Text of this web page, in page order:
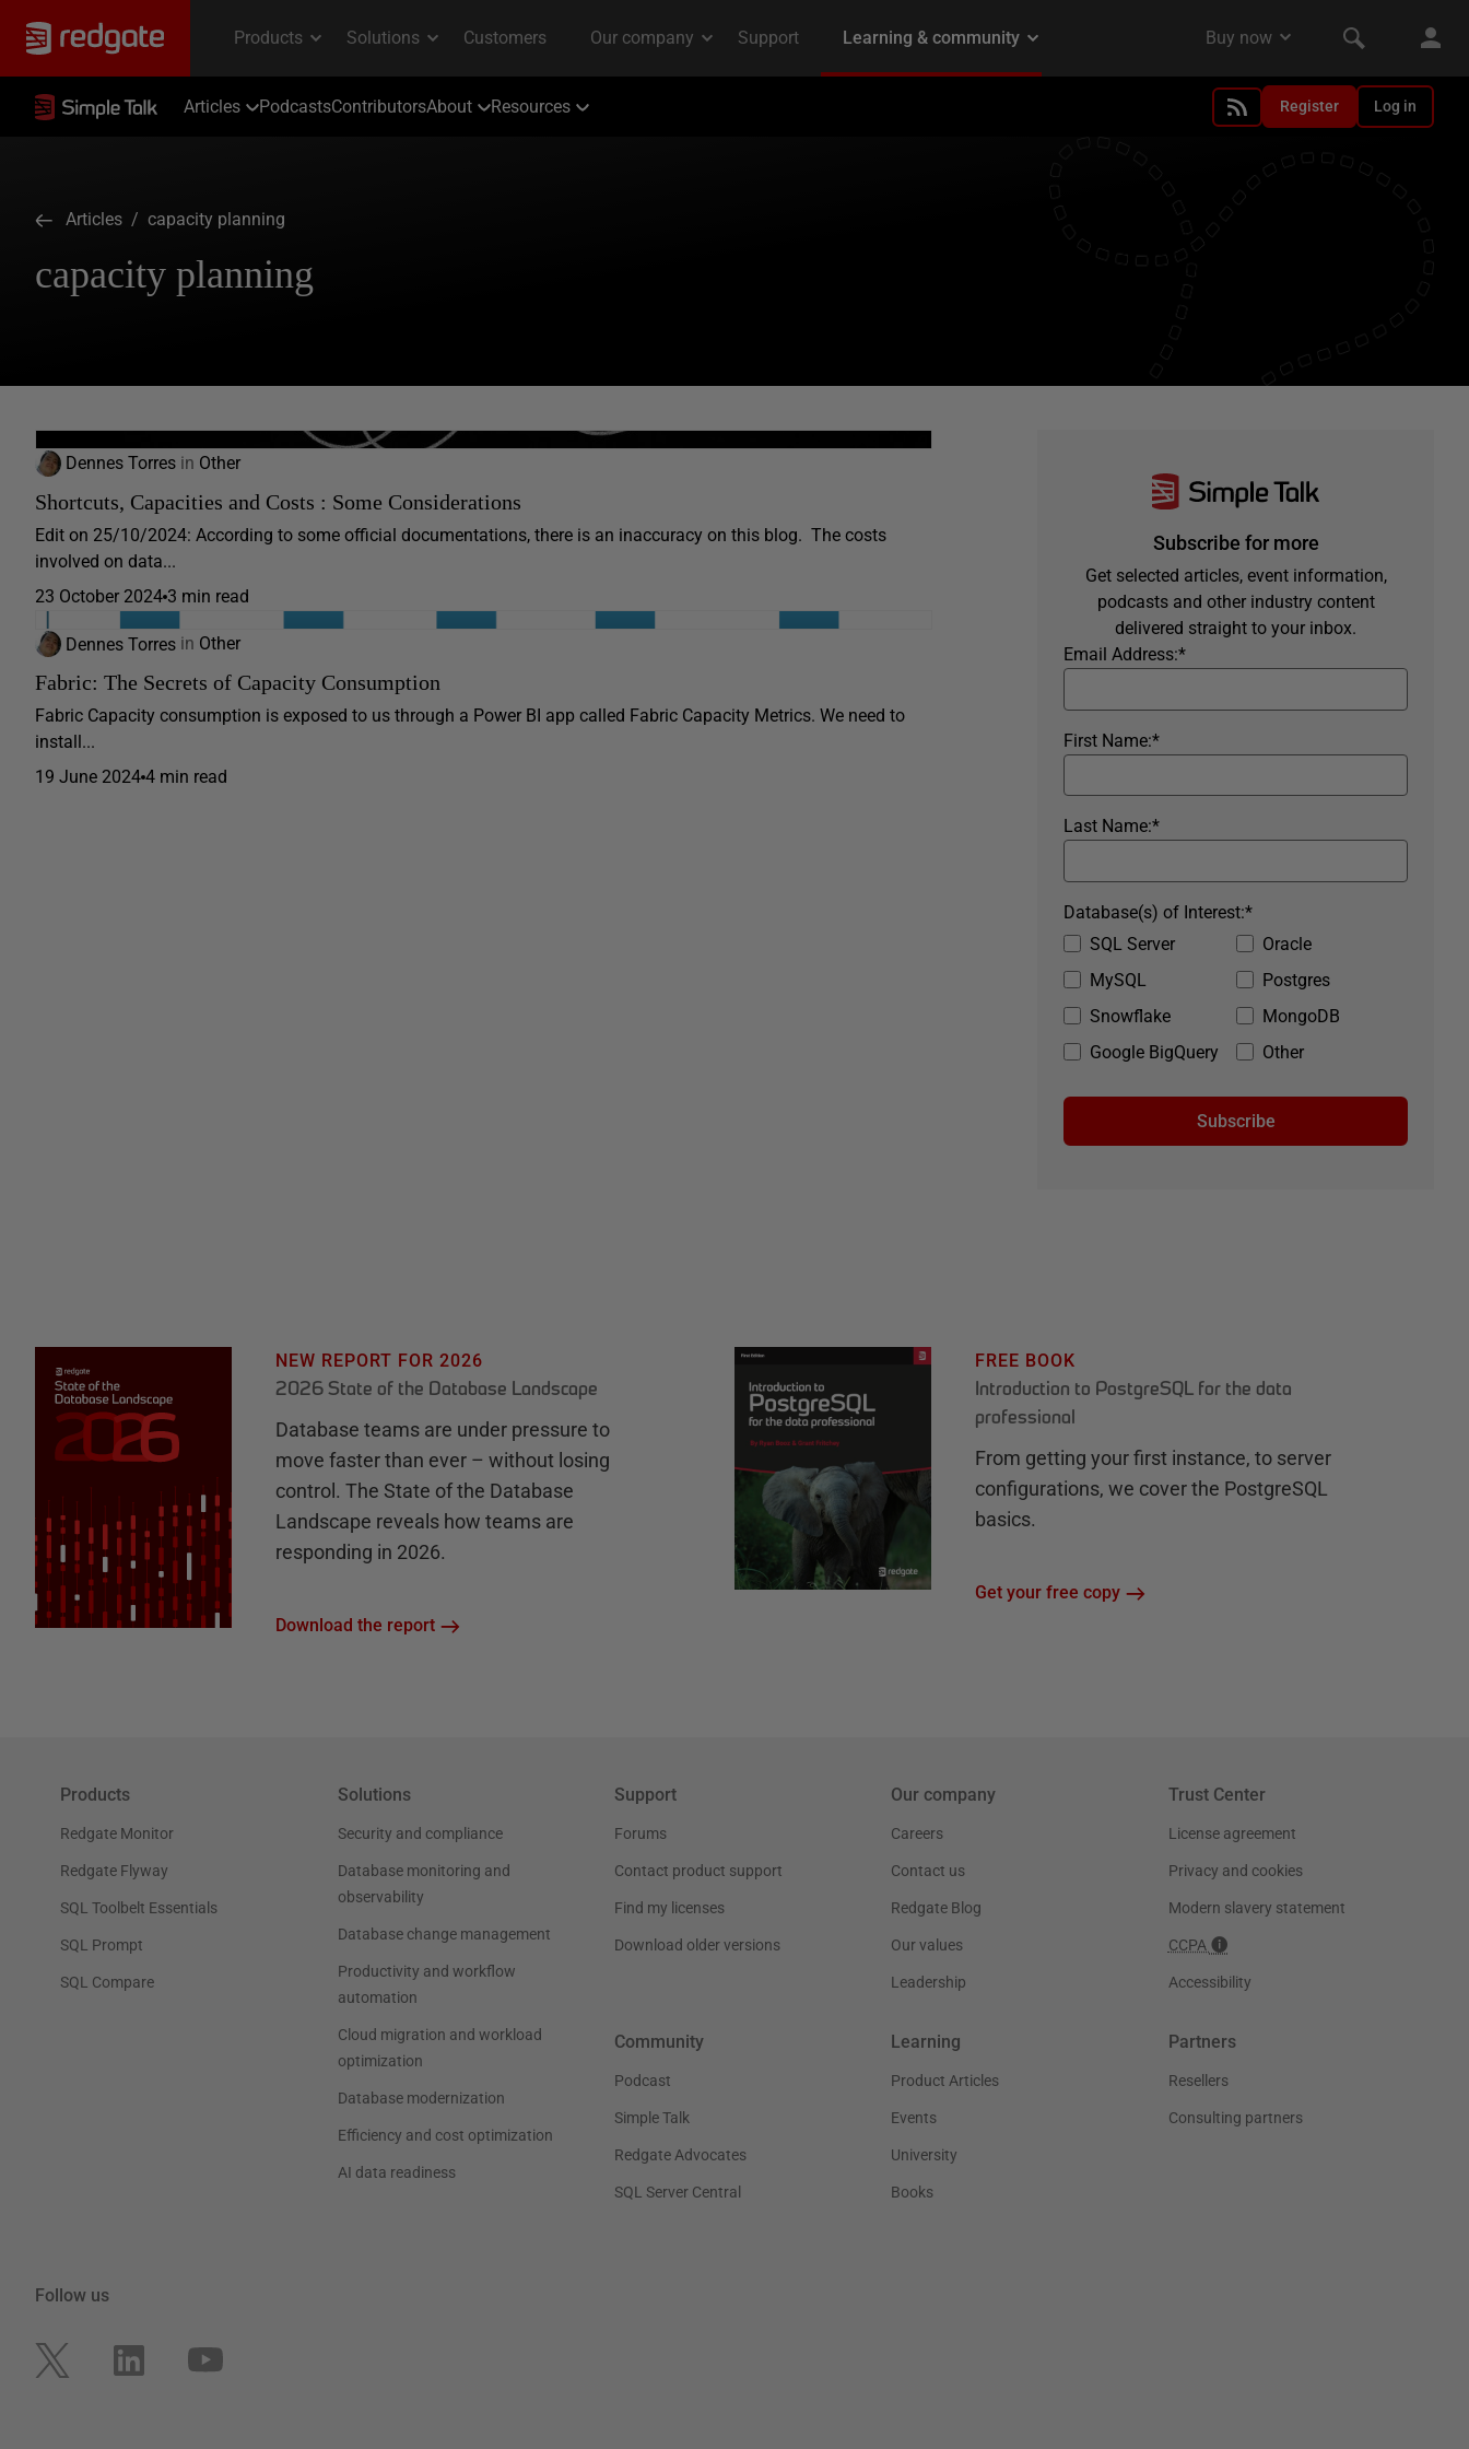
Articles PodcastsContributorsAbout Resources Register Log in
Articles / capacity planning
capacity planning
Dennes Torres in Other
Shortcuts, Capacities and Costs : Some Considerations
Edit on 25/10/2024: According to some official documentations, there is an inaccuracy on this blog. The costs
involved on data...
23 October 2024 3 min read
Dennes Torres in Other
Fabric: The Secrets of Capacity Consumption
Fabric Capacity consumption is exposed to us through a Power BI app called Fabric Capacity Metrics. We need to
install...
19 June 2024 4 min read
Subscribe for more
Get selected articles, event information,
podcasts and other industry content
delivered straight to your inbox.
*
Email Address:
*
First Name:
*
Last Name:
SQL Server
Oracle
MySQL
Postgres
Snowflake
MongoDB
Google BigQuery
Other
*
Database(s) of Interest:
Subscribe